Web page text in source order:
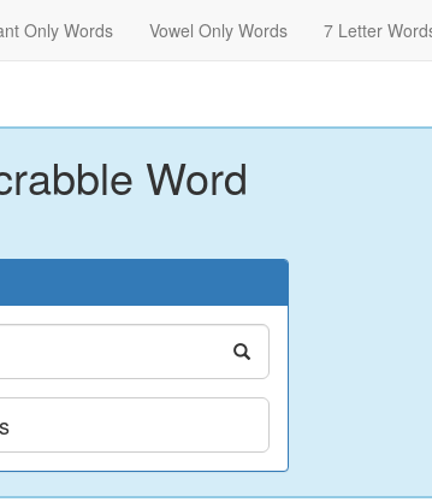
Only Words Vowel Only Words 7 Letter
Word